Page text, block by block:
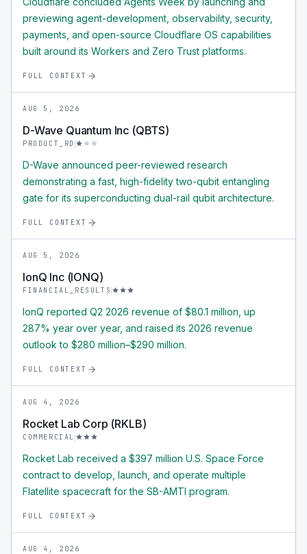
previewing agent-development, observability, security,
payments, and open-source Cloudflare OS capabilities
built around its Workers and Zero Trust platforms.
FULL CONTEXT
AUG 5, 2026
D-Wave Quantum Inc (QBTS)
PRODUCT_RD
D-Wave announced peer-reviewed research
demonstrating a fast, high-fidelity two-qubit entangling
gate for its superconducting dual-rail qubit architecture.
FULL CONTEXT
AUG 5, 2026
IonQ Inc (IONQ)
FINANCIAL_RESULTS
IonQ reported Q2 2026 revenue of $80.1 million, up
287% year over year, and raised its 2026 revenue
outlook to $280 million–$290 million.
FULL CONTEXT
AUG 4, 2026
Rocket Lab Corp (RKLB)
COMMERCIAL
Rocket Lab received a $397 million U.S. Space Force
contract to develop, launch, and operate multiple
Flatellite spacecraft for the SB-AMTI program.
FULL CONTEXT
AUG 4, 2026